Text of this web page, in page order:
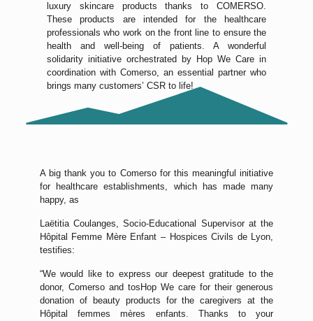
luxury skincare products thanks to COMERSO.
These products are intended for the healthcare
professionals who work on the front line to ensure the
health and well-being of patients. A wonderful
solidarity initiative orchestrated by Hop We Care in
coordination with Comerso, an essential partner who
brings many customers’ CSR to life!
A big thank you to Comerso for this meaningful initiative
for healthcare establishments, which has made many
happy, as
Laëtitia Coulanges, Socio-Educational Supervisor at the
Hôpital Femme Mère Enfant – Hospices Civils de Lyon,
testifies:
“We would like to express our deepest gratitude to the
donor, Comerso and tosHop We care for their generous
donation of beauty products for the caregivers at the
Hôpital femmes mères enfants. Thanks to your